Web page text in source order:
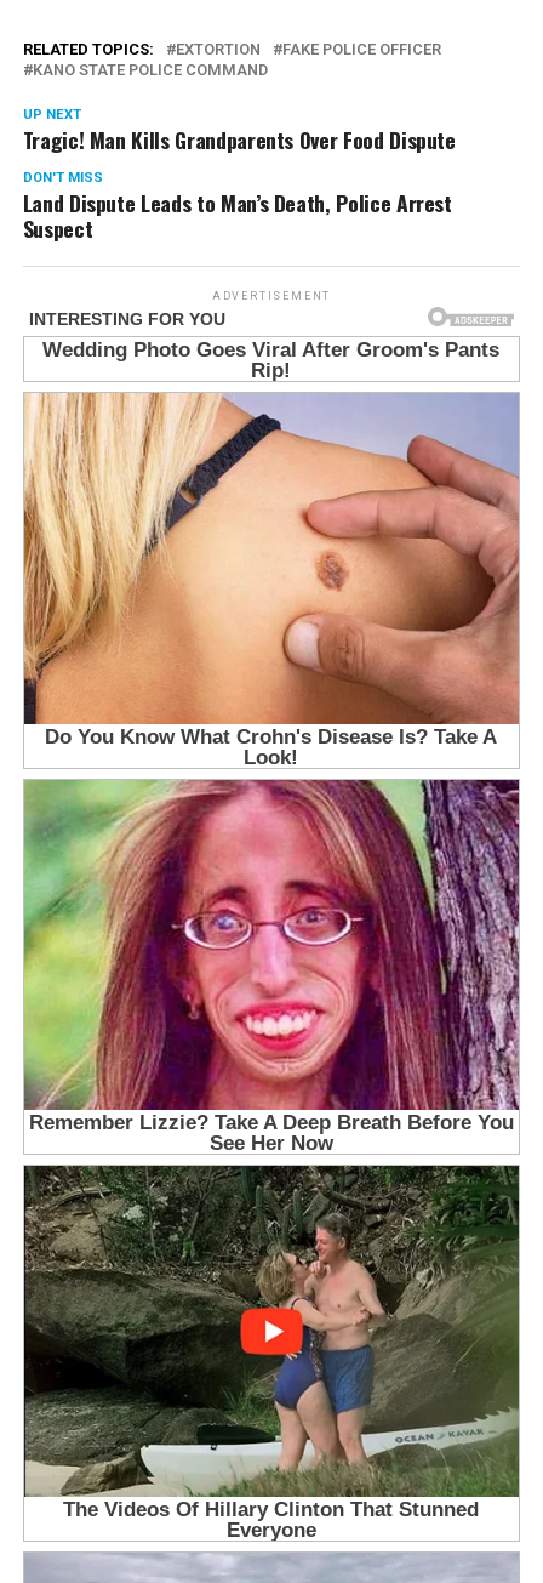
RELATED TOPICS: EXTORTION
FAKE POLICE OFFICER
KANO STATE POLICE COMMAND
UP NEXT
Tragic! Man Kills Grandparents Over Food Dispute
DON'T MISS
Land Dispute Leads to Man’s Death, Police Arrest
Suspect
ADVERTISEMENT